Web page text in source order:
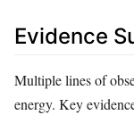
Evidence
Multiple lines of
energy. Key